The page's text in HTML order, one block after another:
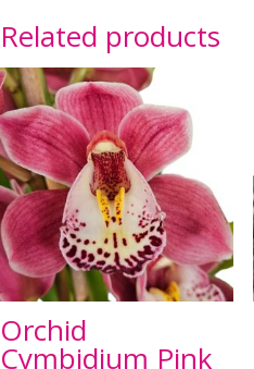
Related products
Orchid
Cymbidium Pink